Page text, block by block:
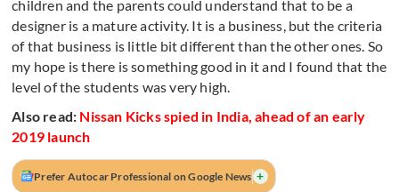
children and the parents could understand that to be a
designer is a mature activity. It is a business, but the criteria
of that business is little bit different than the other ones. So
my hope is there is something good in it and I found that the
level of the students was very high.
Also read: Nissan Kicks spied in India, ahead of an early
2019 launch
Prefer Autocar Professional on Google News +